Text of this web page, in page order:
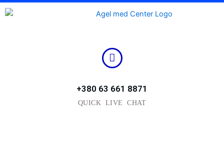
Skip
to
+380 63 661 8871
QUICK LIVE CHAT